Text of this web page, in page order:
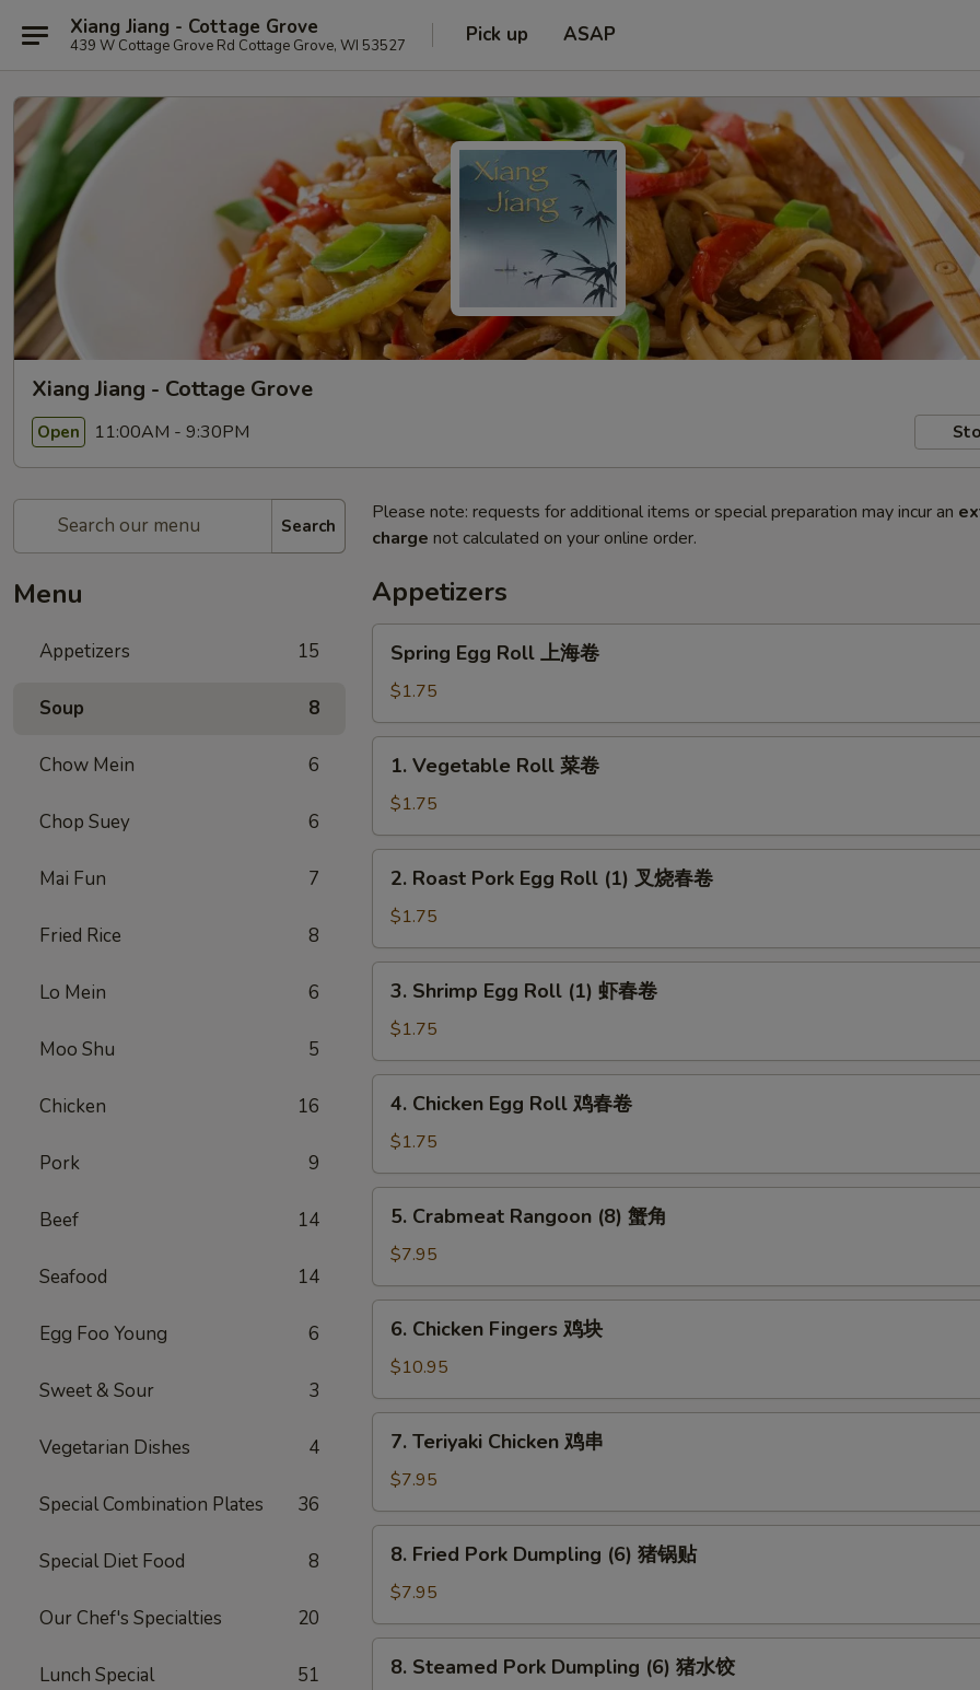
Xiang Jiang - Cottage Grove
439 W Cottage Grove Rd Cottage Grove, WI 53527 Pick up ASAP
Xiang Jiang - Cottage Grove
Open 11:00AM - 9:30PM
Search
Menu
Appetizers 15
Soup 8
Chow Mein 6
Chop Suey 6
Mai Fun 7
Fried Rice 8
Lo Mein 6
Moo Shu 5
Chicken 16
Pork 9
Beef 14
Seafood 14
Egg Foo Young 6
Sweet & Sour 3
Vegetarian Dishes 4
Special Combination Plates 36
Special Diet Food 8
Our Chef's Specialties 20
Lunch Special 51
Please note: requests for additional items or special preparation may incur an
charge not calculated on your online order.
Appetizers
Egg
Roll
上
海
Spring Egg Roll 上海卷
$1.75
Vegetable
Roll
菜
卷
1. Vegetable Roll 菜卷
$1.75
Roast
Pork
Egg
Roll
(1)
春
2. Roast Pork Egg Roll (1) 叉烧春卷
$1.75
Shrimp
Egg
Roll
(1)
3. Shrimp Egg Roll (1) 虾春卷
$1.75
Chicken
Egg
Roll
鸡
4. Chicken Egg Roll 鸡春卷
$1.75
Crabmeat
Rangoon
(8)
蟹
5. Crabmeat Rangoon (8) 蟹角
$7.95
Chicken
Fingers
鸡
块
6. Chicken Fingers 鸡块
$10.95
Teriyaki
Chicken
鸡
串
7. Teriyaki Chicken 鸡串
$7.95
Fried
Pork
Dumpling
(6)
8. Fried Pork Dumpling (6) 猪锅贴
$7.95
Steamed
8. Steamed Pork Dumpling (6) 猪水饺